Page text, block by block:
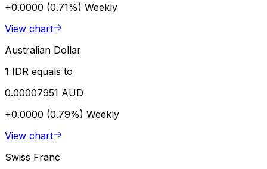
+0.0000 (0.71%) Weekly
View chart
Australian Dollar
1 IDR equals to
0.00007951 AUD
+0.0000 (0.79%) Weekly
View chart
Swiss Franc